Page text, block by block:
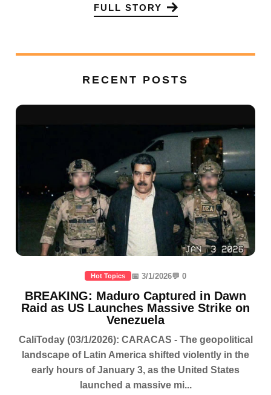
FULL STORY
RECENT POSTS
Hot Topics 📅 3/1/2026💬 0
BREAKING: Maduro Captured in Dawn
Raid as US Launches Massive Strike on
Venezuela
CaliToday (03/1/2026): CARACAS - The geopolitical
landscape of Latin America shifted violently in the
early hours of January 3, as the United States
launched a massive mi...